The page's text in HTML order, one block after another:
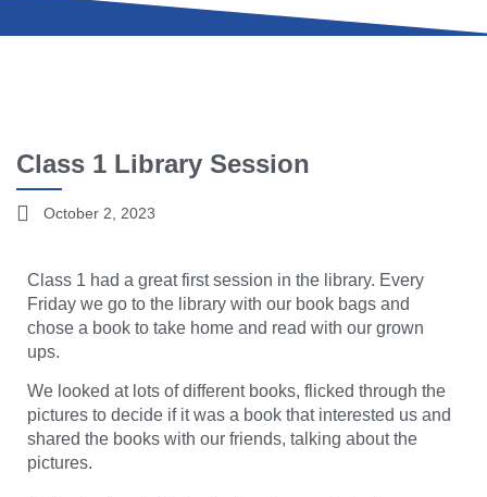
Class 1 Library Session
October 2, 2023
Class 1 had a great first session in the library. Every
Friday we go to the library with our book bags and
chose a book to take home and read with our grown
ups.
We looked at lots of different books, flicked through the
pictures to decide if it was a book that interested us and
shared the books with our friends, talking about the
pictures.